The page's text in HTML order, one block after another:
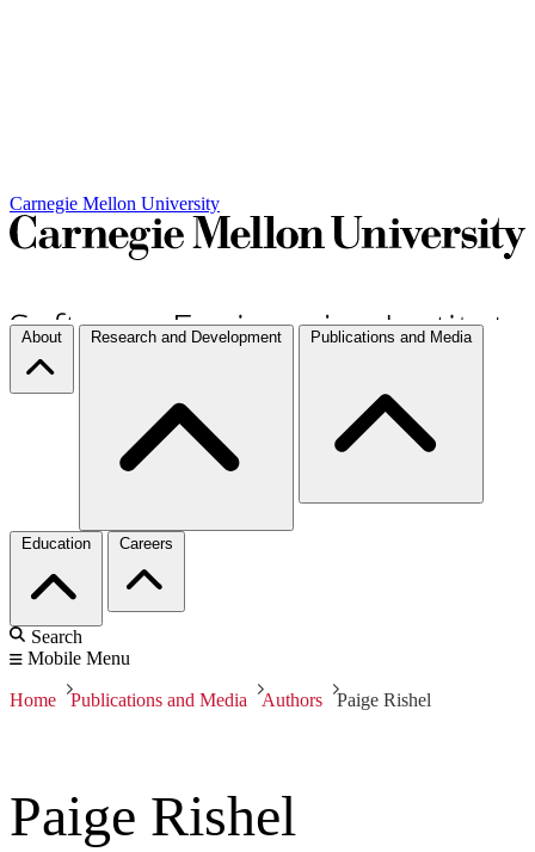
Carnegie Mellon University
About Research and Development Publications and Media
Education Careers
Search
Mobile Menu
Home Publications and Media Authors Paige Rishel
Paige Rishel